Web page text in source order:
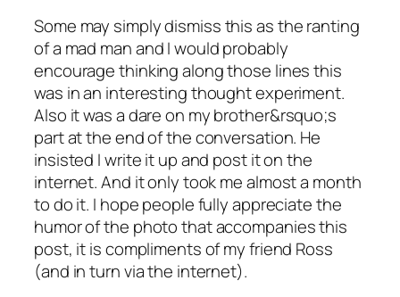
Some may simply dismiss this as the ranting
of a mad man and I would probably
encourage thinking along those lines this
was in an interesting thought experiment.
Also it was a dare on my brother&rsquo;s
part at the end of the conversation. He
insisted I write it up and post it on the
internet. And it only took me almost a month
to do it. I hope people fully appreciate the
humor of the photo that accompanies this
post, it is compliments of my friend Ross
(and in turn via the internet).